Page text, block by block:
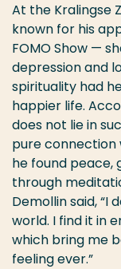
At the Kralingse
known for his
FOMO Show —
depression and
spirituality had
happier life.
does not lie in
pure connection
he found peace,
through
Demollin said, “I
world. I find it in
which bring me
feeling ever.”